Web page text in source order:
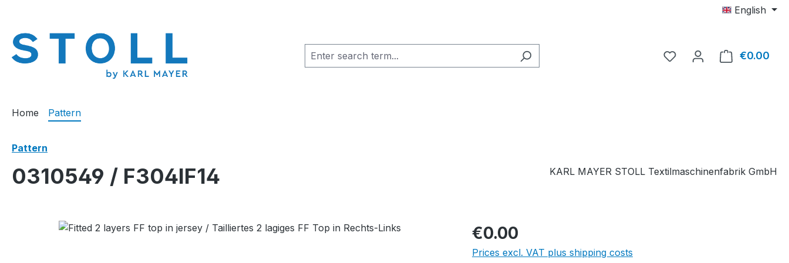
English
You have 0 wishlist
€0.00
Home Pattern
Pattern
0310549 / F304IF14 KARL MAYER STOLL Textilmaschinenfabrik GmbH
Skip image gallery €0.00
Prices excl. VAT plus shipping costs